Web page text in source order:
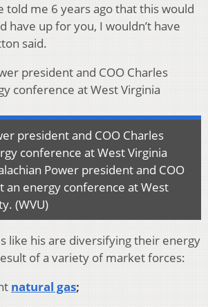
told me 6 years ago that this would
have up for you, I wouldn’t have
said.
president and COO Charles
conference at West Virginia
Power president and COO
an energy conference at West
(WVU)
like his are diversifying their energy
of a variety of market forces:
natural gas;